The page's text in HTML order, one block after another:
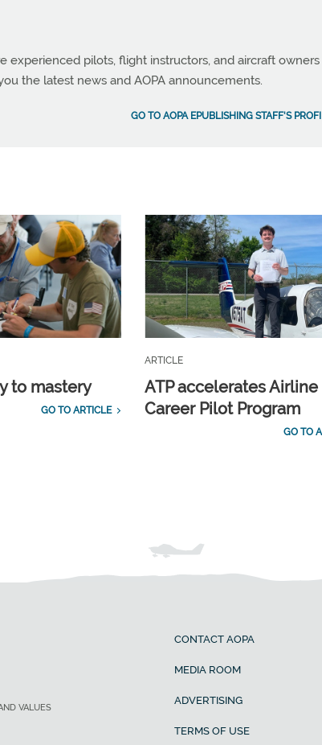
experienced pilots, flight instructors, and aircraft owners
the latest news and AOPA announcements.
GO TO AOPA EPUBLISHING STAFF'S
to mastery
GO TO ARTICLE
ARTICLE
ATP accelerates Airline
Career Pilot Program
GO TO
VALUES
CONTACT AOPA
MEDIA ROOM
ADVERTISING
TERMS OF USE